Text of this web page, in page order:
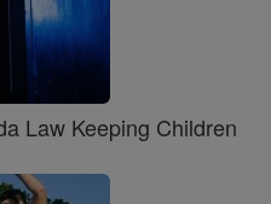
Law Keeping Children